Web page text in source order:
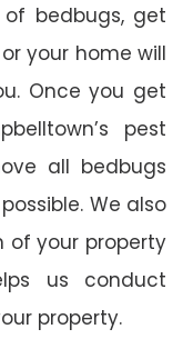
bedbugs, get
your home will
Once you get
pest
all bedbugs
We also
of your property
us conduct
property.